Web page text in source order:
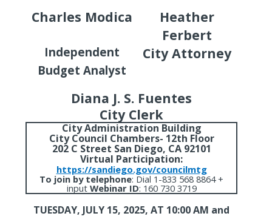
Charles Modica
Heather
Ferbert
Independent City Attorney
Budget Analyst
Diana J. S. Fuentes
City Clerk
City Administration Building
City Council Chambers- 12th Floor
202 C Street San Diego, CA 92101
Virtual Participation:
https://sandiego.gov/councilmtg
To join by telephone: Dial 1-833 568 8864 +
input Webinar ID: 160 730 3719
TUESDAY, JULY 15, 2025, AT 10:00 AM and